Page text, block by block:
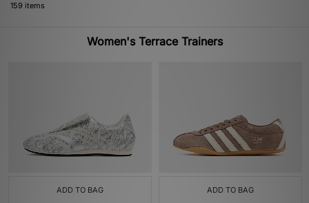
159 items
Women's Terrace Trainers
ADD TO BAG ADD TO BAG